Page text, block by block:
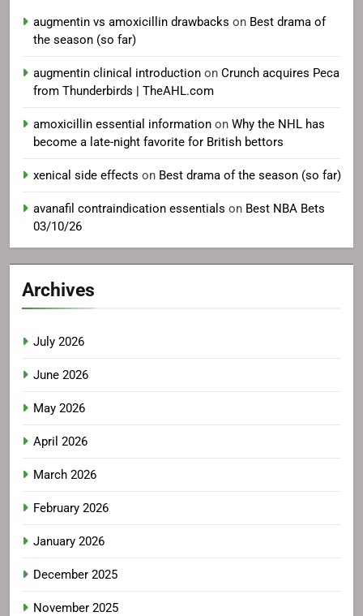
augmentin vs amoxicillin drawbacks on Best drama of
the season (so far)
augmentin clinical introduction on Crunch acquires Peca
from Thunderbirds | TheAHL.com
amoxicillin essential information on Why the NHL has
become a late-night favorite for British bettors
xenical side effects on Best drama of the season (so far)
avanafil contraindication essentials on Best NBA Bets
03/10/26
Archives
July 2026
June 2026
May 2026
April 2026
March 2026
February 2026
January 2026
December 2025
November 2025